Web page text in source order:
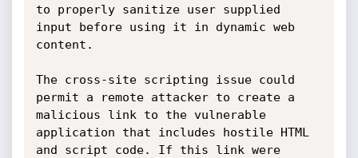
to properly sanitize user supplied
input before using it in dynamic web
content.
The cross-site scripting issue could
permit a remote attacker to create a
malicious link to the vulnerable
application that includes hostile HTML
and script code. If this link were